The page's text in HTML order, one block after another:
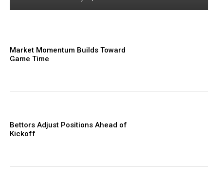
Market Momentum Builds Toward
Game Time
Bettors Adjust Positions Ahead of
Kickoff